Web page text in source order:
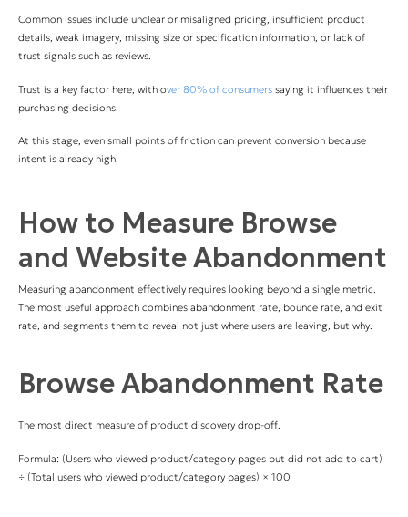
Common issues include unclear or misaligned pricing, insufficient product
details, weak imagery, missing size or specification information, or lack of
trust signals such as reviews.
Trust is a key factor here, with over 80% of consumers saying it influences their
purchasing decisions.
At this stage, even small points of friction can prevent conversion because
intent is already high.
How to Measure Browse
and Website Abandonment
Measuring abandonment effectively requires looking beyond a single metric.
The most useful approach combines abandonment rate, bounce rate, and exit
rate, and segments them to reveal not just where users are leaving, but why.
Browse Abandonment Rate
The most direct measure of product discovery drop-off.
Formula: (Users who viewed product/category pages but did not add to cart)
÷ (Total users who viewed product/category pages) × 100